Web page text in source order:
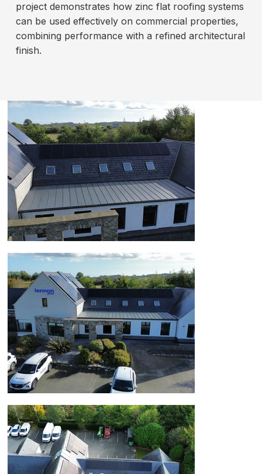
project demonstrates how zinc flat roofing systems
can be used effectively on commercial properties,
combining performance with a refined architectural
finish.